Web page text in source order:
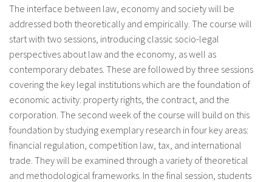
The interface between law, economy and society will be
addressed both theoretically and empirically. The course will
start with two sessions, introducing classic socio-legal
perspectives about law and the economy, as well as
contemporary debates. These are followed by three sessions
covering the key legal institutions which are the foundation of
economic activity: property rights, the contract, and the
corporation. The second week of the course will build on this
foundation by studying exemplary research in four key areas:
financial regulation, competition law, tax, and international
trade. They will be examined through a variety of theoretical
and methodological frameworks. In the final session, students